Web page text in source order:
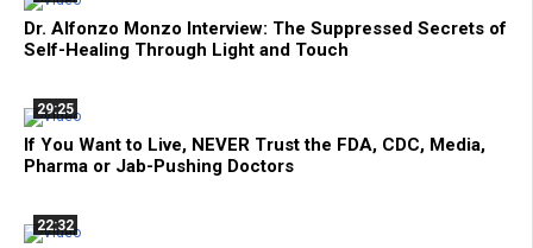
Dr. Alfonzo Monzo Interview: The Suppressed Secrets of
Self-Healing Through Light and Touch
29:25
If You Want to Live, NEVER Trust the FDA, CDC, Media,
Pharma or Jab-Pushing Doctors
22:32